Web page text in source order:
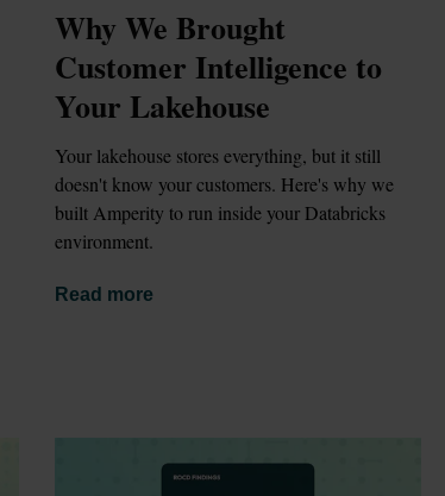
Why We Brought
Customer Intelligence to
Your Lakehouse
Your lakehouse stores everything, but it still
doesn't know your customers. Here's why we
built Amperity to run inside your Databricks
environment.
Read more